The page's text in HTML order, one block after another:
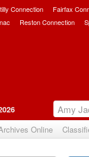
Connection Fairfax
Reston Connection
Online